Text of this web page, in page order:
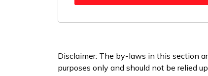
Disclaimer: The by-laws in this section
purposes only and should not be relied